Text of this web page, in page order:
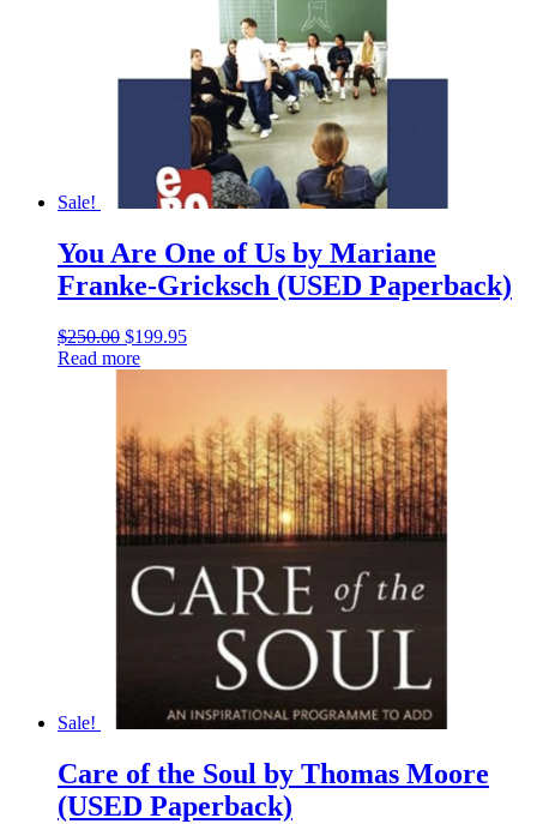
Sale!
You Are One of Us by Mariane
Franke-Gricksch (USED Paperback)
$250.00 Original
price
$199.95Current
Read more
Sale!
Care of the Soul by Thomas Moore
(USED Paperback)